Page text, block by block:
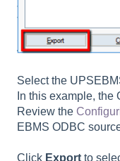
Select the
In this example,
Review the
EBMS ODBC
Click Export to